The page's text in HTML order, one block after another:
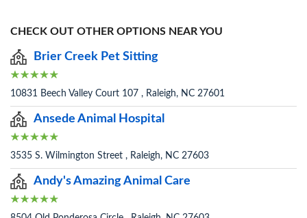
CHECK OUT OTHER OPTIONS NEAR YOU
Brier Creek Pet Sitting
10831 Beech Valley Court 107 , Raleigh, NC 27601
Ansede Animal Hospital
3535 S. Wilmington Street , Raleigh, NC 27603
Andy's Amazing Animal Care